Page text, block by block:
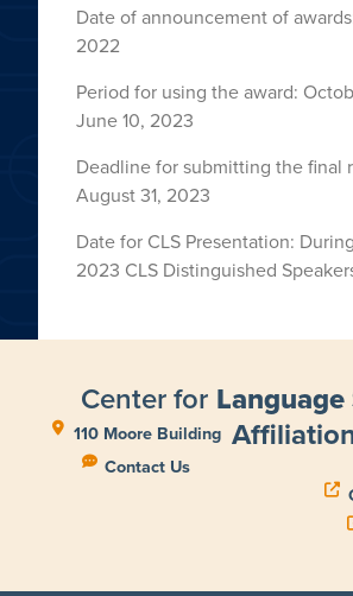
Date of announcement of
2022
Period for using the award:
June 10, 2023
Deadline for submitting the final
August 31, 2023
Date for CLS Presentation:
2023 CLS Distinguished
Center for
110 Moore Building
Contact Us